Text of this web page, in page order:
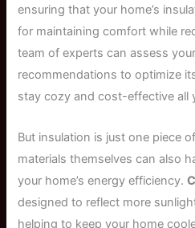
ensuring that your home’s
for maintaining comfort while
team of experts can assess
recommendations to optimize
stay cozy and cost-effective all
But insulation is just one piece
materials themselves can also
your home’s energy efficiency.
designed to reflect more
helping to keep your home